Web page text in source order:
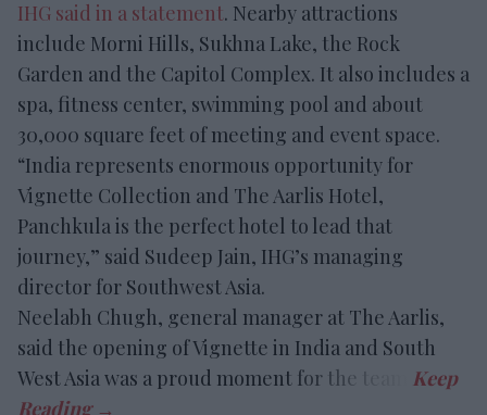
IHG said in a statement. Nearby attractions
include Morni Hills, Sukhna Lake, the Rock
Garden and the Capitol Complex. It also includes a
spa, fitness center, swimming pool and about
30,000 square feet of meeting and event space.
“India represents enormous opportunity for
Vignette Collection and The Aarlis Hotel,
Panchkula is the perfect hotel to lead that
journey,” said Sudeep Jain, IHG’s managing
director for Southwest Asia.
Neelabh Chugh, general manager at The Aarlis,
said the opening of Vignette in India and South
West Asia was a proud moment for the team.